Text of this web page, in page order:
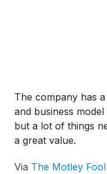
The company has
and business
but a lot of things
a great value.
Via The Motley Fool